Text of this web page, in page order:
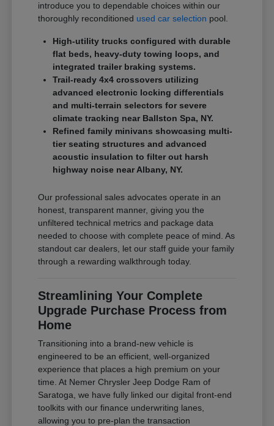
introduce you to dependable choices within our
thoroughly reconditioned used car selection pool.
High-utility trucks configured with durable
flat beds, heavy-duty towing loops, and
integrated trailer braking systems.
Trail-ready 4x4 crossovers utilizing
advanced electronic locking differentials
and multi-terrain selectors for severe
climate tracking near Ballston Spa, NY.
Refined family minivans showcasing multi-
tier seating structures and advanced
acoustic insulation to filter out harsh
highway noise near Albany, NY.
Our professional sales advocates operate in an
honest, transparent manner, giving you the
unfiltered technical metrics and package data
needed to choose with complete peace of mind. As
standout car dealers, let our staff guide your family
through a rewarding walkthrough today.
Streamlining Your Complete
Upgrade Purchase Process from
Home
Transitioning into a brand-new vehicle is
engineered to be an efficient, well-organized
experience that places a high premium on your
time. At Nemer Chrysler Jeep Dodge Ram of
Saratoga, we have fully linked our digital front-end
toolkits with our finance underwriting lanes,
allowing you to pre-plan the transaction